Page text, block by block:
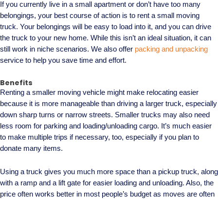
If you currently live in a small apartment or don’t have too many
belongings, your best course of action is to rent a small moving
truck. Your belongings will be easy to load into it, and you can drive
the truck to your new home. While this isn’t an ideal situation, it can
still work in niche scenarios. We also offer packing and unpacking
service to help you save time and effort.
Benefits
Renting a smaller moving vehicle might make relocating easier
because it is more manageable than driving a larger truck, especially
down sharp turns or narrow streets. Smaller trucks may also need
less room for parking and loading/unloading cargo. It’s much easier
to make multiple trips if necessary, too, especially if you plan to
donate many items.
Using a truck gives you much more space than a pickup truck, along
with a ramp and a lift gate for easier loading and unloading. Also, the
price often works better in most people’s budget as moves are often